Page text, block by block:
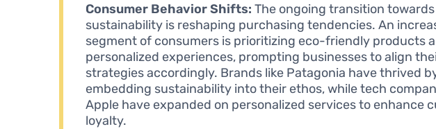
Consumer Behavior Shifts: The ongoing transition towards
sustainability is reshaping purchasing tendencies. An
segment of consumers is prioritizing eco-friendly products
personalized experiences, prompting businesses to align
strategies accordingly. Brands like Patagonia have thrived
embedding sustainability into their ethos, while tech
Apple have expanded on personalized services to enhance
loyalty.